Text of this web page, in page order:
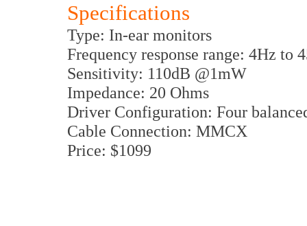
Specifications
Type: In-ear monitors
Frequency response range: 4Hz to
Sensitivity: 110dB @1mW
Impedance: 20 Ohms
Driver Configuration: Four
Cable Connection: MMCX
Price: $1099